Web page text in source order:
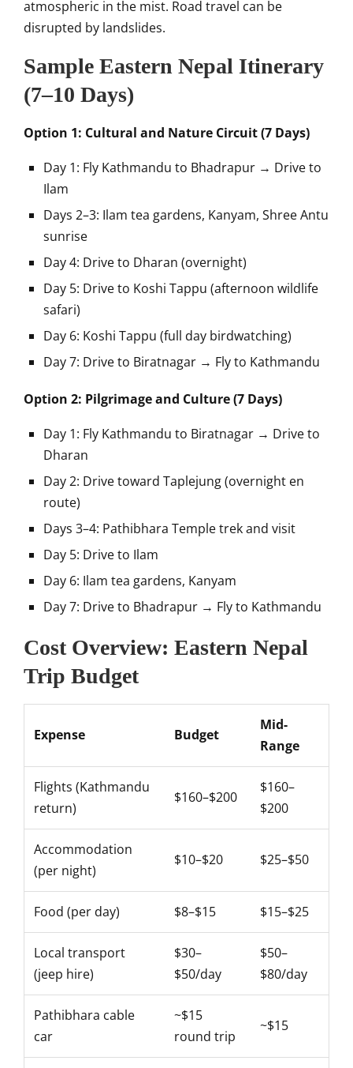
atmospheric in the mist. Road travel can be
disrupted by landslides.
Sample Eastern Nepal Itinerary
(7–10 Days)
Option 1: Cultural and Nature Circuit (7 Days)
Day 1: Fly Kathmandu to Bhadrapur → Drive to
Ilam
Days 2–3: Ilam tea gardens, Kanyam, Shree Antu
sunrise
Day 4: Drive to Dharan (overnight)
Day 5: Drive to Koshi Tappu (afternoon wildlife
safari)
Day 6: Koshi Tappu (full day birdwatching)
Day 7: Drive to Biratnagar → Fly to Kathmandu
Option 2: Pilgrimage and Culture (7 Days)
Day 1: Fly Kathmandu to Biratnagar → Drive to
Dharan
Day 2: Drive toward Taplejung (overnight en
route)
Days 3–4: Pathibhara Temple trek and visit
Day 5: Drive to Ilam
Day 6: Ilam tea gardens, Kanyam
Day 7: Drive to Bhadrapur → Fly to Kathmandu
Cost Overview: Eastern Nepal
Trip Budget
Expense Budget
Mid-
Range
Flights (Kathmandu
return)
$160–$200
$160–
$200
Accommodation
(per night)
$10–$20 $25–$50
Food (per day) $8–$15 $15–$25
Local transport
(jeep hire)
$30–
$50/day
$50–
$80/day
Pathibhara cable
car
~$15
round trip
~$15